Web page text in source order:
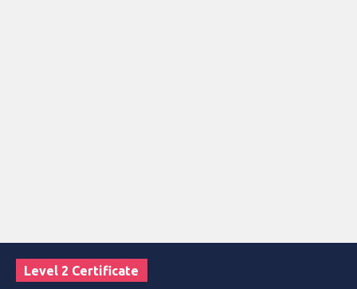
Level 2 Certificate